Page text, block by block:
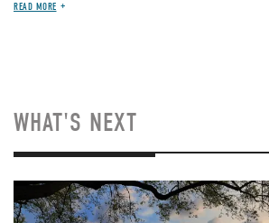
READ MORE
WHAT'S NEXT
Image